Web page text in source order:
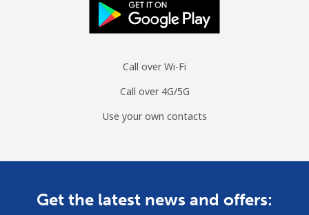
Call over Wi-Fi
Call over 4G/5G
Use your own contacts
Get the latest news and offers: